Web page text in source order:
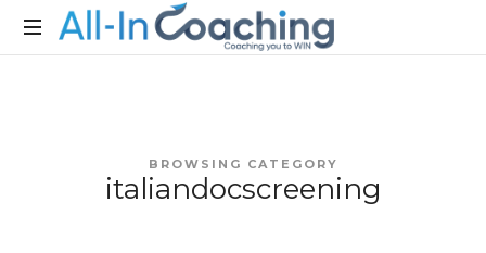
Allincoaching
BROWSING CATEGORY
italiandocscreening